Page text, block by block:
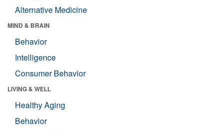
Alternative Medicine
MIND & BRAIN
Behavior
Intelligence
Consumer Behavior
LIVING & WELL
Healthy Aging
Behavior